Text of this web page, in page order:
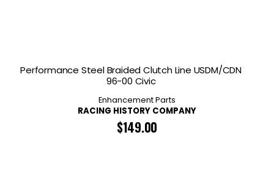
Performance Steel Braided Clutch Line USDM/CDN
96-00 Civic
Enhancement Parts
RACING HISTORY COMPANY
$149.00